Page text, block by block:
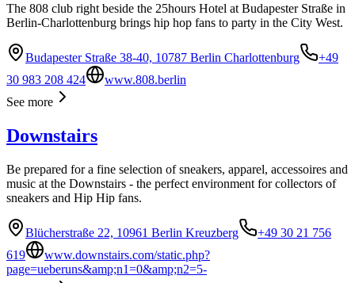
The 808 club right beside the 25hours Hotel at Budapester Straße in
Berlin-Charlottenburg brings hip hop fans to party in the City West.
Budapester Straße 38-40, 10787 Berlin Charlottenburg
+49
30 983 208 424
www.808.berlin
See more
Downstairs
Be prepared for a fine selection of sneakers, apparel, accessoires and
music at the Downstairs - the perfect environment for collectors of
sneakers and Hip Hip fans.
Blücherstraße 22, 10961 Berlin Kreuzberg
+49 30 21 756
619
www.downstairs.com/static.php?
page=ueberuns&amp;n1=0&amp;n2=5-